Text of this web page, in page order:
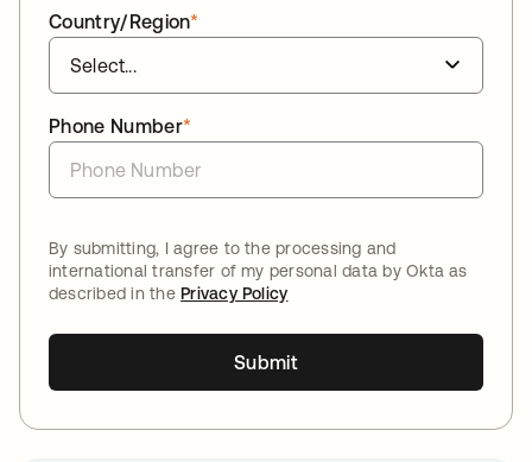
*
Country/Region
*
Phone Number
By submitting, I agree to the processing and
international transfer of my personal data by Okta as
described in thePrivacy Policy
Submit